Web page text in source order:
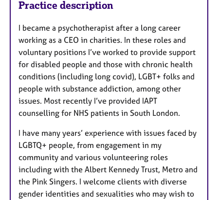
Practice description
I became a psychotherapist after a long career
working as a CEO in charities. In these roles and
voluntary positions I’ve worked to provide support
for disabled people and those with chronic health
conditions (including long covid), LGBT+ folks and
people with substance addiction, among other
issues. Most recently I’ve provided IAPT
counselling for NHS patients in South London.
I have many years’ experience with issues faced by
LGBTQ+ people, from engagement in my
community and various volunteering roles
including with the Albert Kennedy Trust, Metro and
the Pink Singers. I welcome clients with diverse
gender identities and sexualities who may wish to